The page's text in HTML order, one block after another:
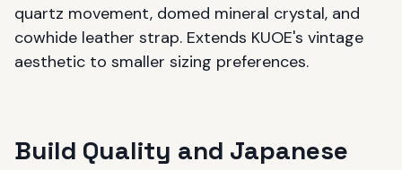
quartz movement, domed mineral crystal, and
cowhide leather strap. Extends KUOE's vintage
aesthetic to smaller sizing preferences.
Build Quality and Japanese